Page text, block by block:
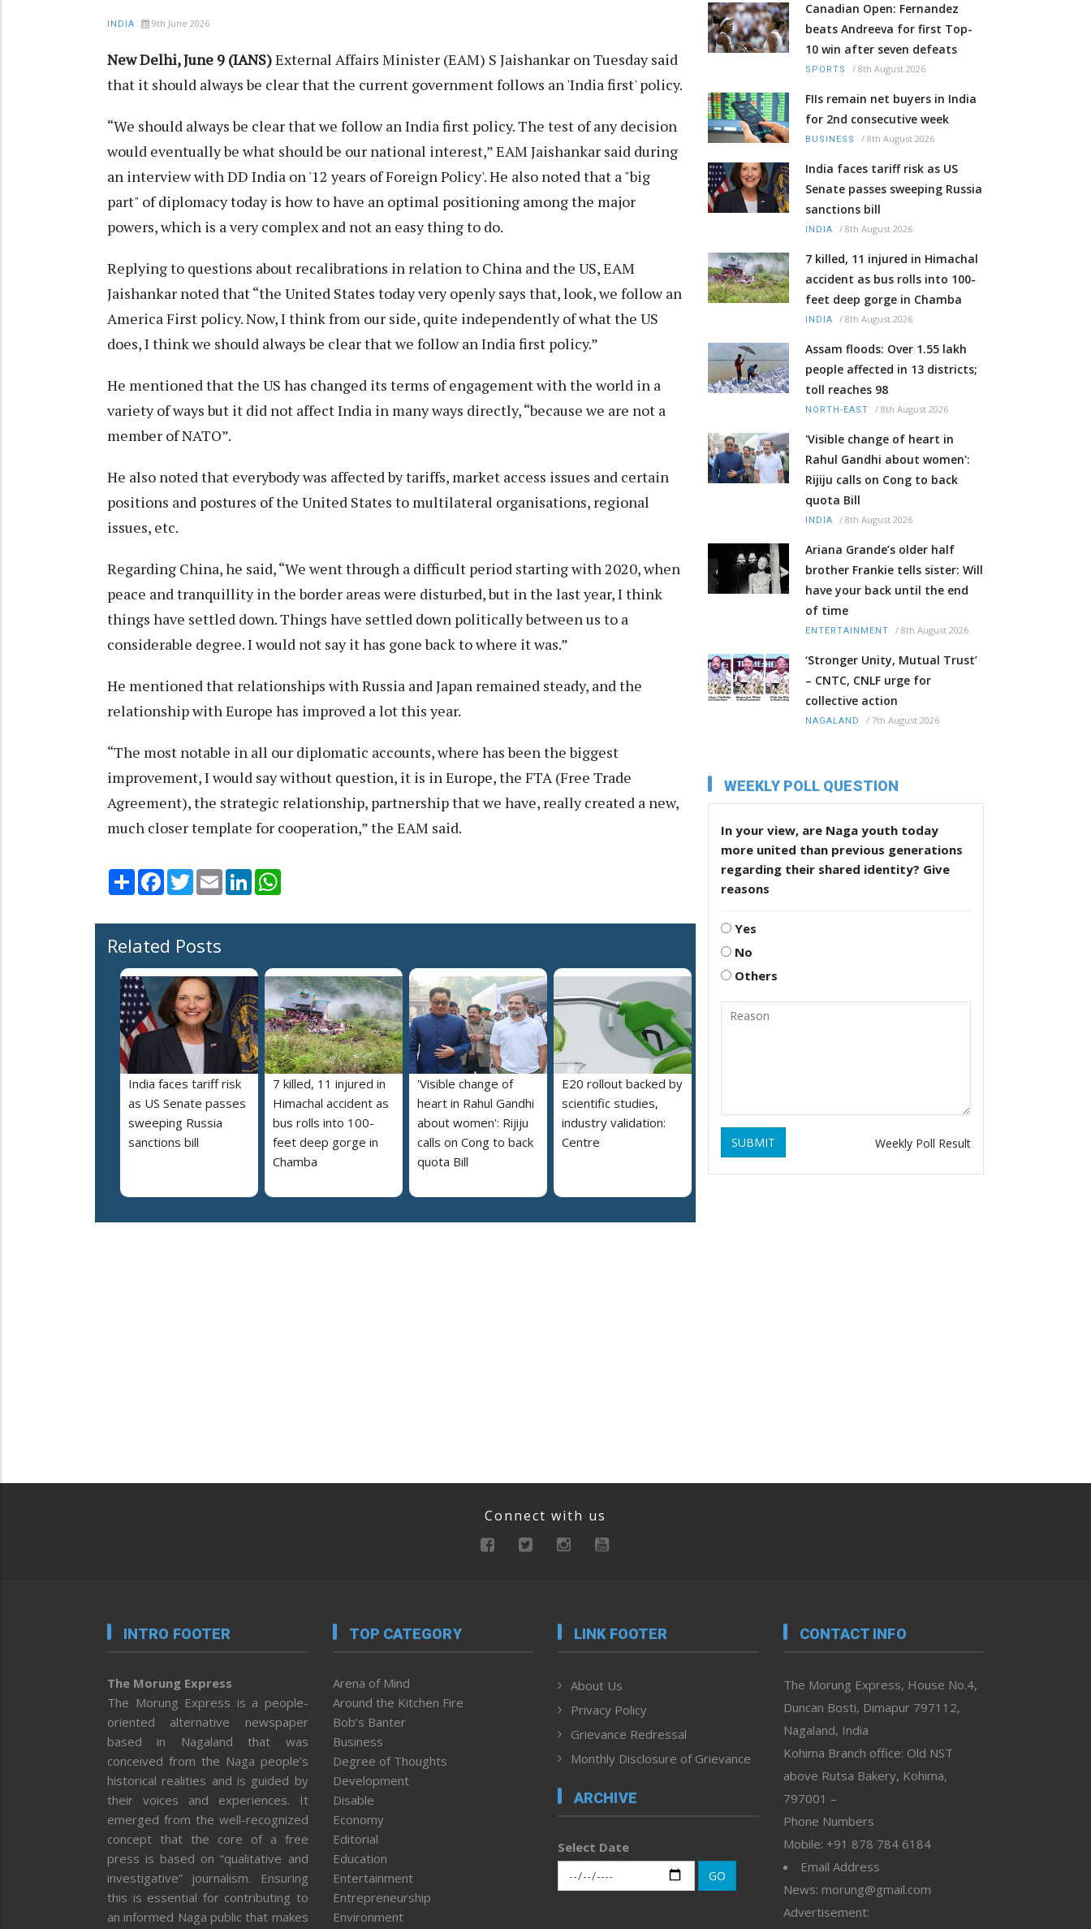
INDIA 9th June 2026
New Delhi, June 9 (IANS)External Affairs Minister (EAM) S Jaishankar on Tuesday said
that it should always be clear that the current government follows an 'India first' policy.
“We should always be clear that we follow an India first policy. The test of any decision
would eventually be what should be our national interest,” EAM Jaishankar said during
an interview with DD India on '12 years of Foreign Policy'. He also noted that a "big
part" of diplomacy today is how to have an optimal positioning among the major
powers, which is a very complex and not an easy thing to do.
Replying to questions about recalibrations in relation to China and the US, EAM
Jaishankar noted that “the United States today very openly says that, look, we follow an
America First policy. Now, I think from our side, quite independently of what the US
does, I think we should always be clear that we follow an India first policy.”
He mentioned that the US has changed its terms of engagement with the world in a
variety of ways but it did not affect India in many ways directly, “because we are not a
member of NATO”.
He also noted that everybody was affected by tariffs, market access issues and certain
positions and postures of the United States to multilateral organisations, regional
issues, etc.
Regarding China, he said, “We went through a difficult period starting with 2020, when
peace and tranquillity in the border areas were disturbed, but in the last year, I think
things have settled down. Things have settled down politically between us to a
considerable degree. I would not say it has gone back to where it was.”
He mentioned that relationships with Russia and Japan remained steady, and the
relationship with Europe has improved a lot this year.
“The most notable in all our diplomatic accounts, where has been the biggest
improvement, I would say without question, it is in Europe, the FTA (Free Trade
Agreement), the strategic relationship, partnership that we have, really created a new,
much closer template for cooperation,” the EAM said.
Share Facebook
TwitterEmail LinkedIn
Related Posts
India faces tariff risk
as US Senate passes
sweeping Russia
sanctions bill
7 killed, 11 injured in
Himachal accident as
bus rolls into 100-
feet deep gorge in
Chamba
'Visible change of
heart in Rahul Gandhi
about women': Rijiju
calls on Cong to back
quota Bill
E20 rollout backed by
scientific studies,
industry validation:
Centre
Canadian Open: Fernandez
beats Andreeva for first Top-
10 win after seven defeats
SPORTS / 8th August 2026
FIIs remain net buyers in India
for 2nd consecutive week
BUSINESS / 8th August 2026
India faces tariff risk as US
Senate passes sweeping Russia
sanctions bill
INDIA / 8th August 2026
7 killed, 11 injured in Himachal
accident as bus rolls into 100-
feet deep gorge in Chamba
INDIA / 8th August 2026
Assam floods: Over 1.55 lakh
people affected in 13 districts;
toll reaches 98
NORTH-EAST / 8th August 2026
'Visible change of heart in
Rahul Gandhi about women':
Rijiju calls on Cong to back
quota Bill
INDIA / 8th August 2026
Ariana Grande’s older half
brother Frankie tells sister: Will
have your back until the end
of time
ENTERTAINMENT / 8th August 2026
‘Stronger Unity, Mutual Trust’
– CNTC, CNLF urge for
collective action
NAGALAND / 7th August 2026
WEEKLY POLL QUESTION
In your view, are Naga youth today
more united than previous generations
regarding their shared identity? Give
reasons
Yes
No
Others
SUBMIT Weekly Poll Result
Connect with us
INTRO FOOTER
The Morung Express
The Morung Express is a people-
oriented alternative newspaper
based in Nagaland that was
conceived from the Naga people’s
historical realities and is guided by
their voices and experiences. It
emerged from the well-recognized
concept that the core of a free
press is based on “qualitative and
investigative” journalism. Ensuring
this is essential for contributing to
an informed Naga public that makes
TOP CATEGORY
Arena of Mind
Around the Kitchen Fire
Bob’s Banter
Business
Degree of Thoughts
Development
Disable
Economy
Editorial
Education
Entertainment
Entrepreneurship
Environment
LINK FOOTER
About Us
Privacy Policy
Grievance Redressal
Monthly Disclosure of Grievance
ARCHIVE
Select Date
GO
CONTACT INFO
The Morung Express, House No.4,
Duncan Bosti, Dimapur 797112,
Nagaland, India
Kohima Branch office: Old NST
above Rutsa Bakery, Kohima,
797001 –
Phone Numbers
Mobile: +91 878 784 6184
Email Address
News: morung@gmail.com
Advertisement: